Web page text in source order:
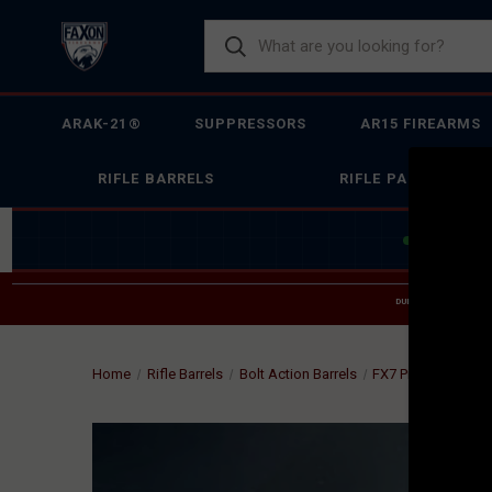
ARAK-21® SUPPRESSORS AR15 FIREARMS
RIFLE BARRELS RIFLE PARTS
DUE TO INCREASED
Home Rifle Barrels Bolt Action Barrels FX7 Prefit